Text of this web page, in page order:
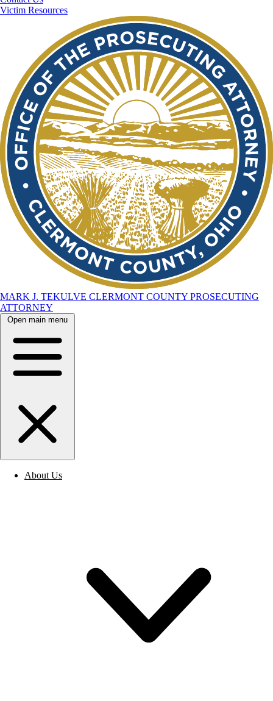
Victim Resources
MARK J. TEKULVE CLERMONT COUNTY PROSECUTING
ATTORNEY
Open main menu
About Us